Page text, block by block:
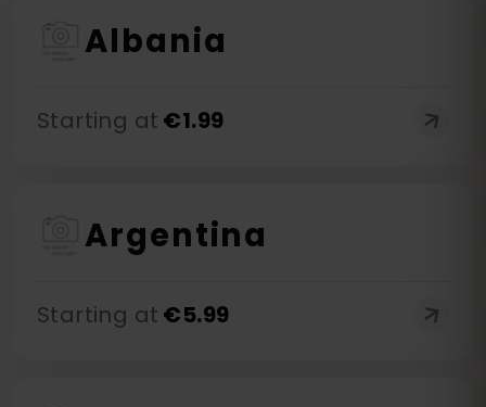
Albania
Starting at €1.99
Argentina
Starting at €5.99